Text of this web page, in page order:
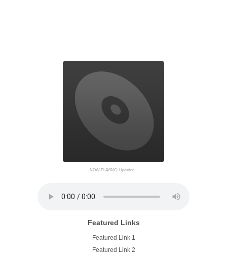
NOW PLAYING: Updating...
Featured Links
Featured Link 1
Featured Link 2